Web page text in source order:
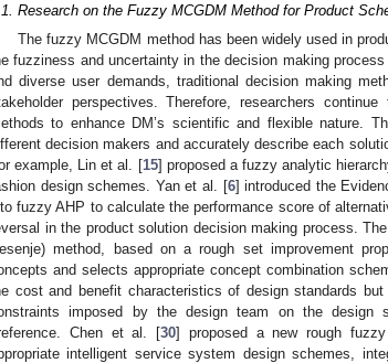
Research on the Fuzzy MCGDM Method for Product
The fuzzy MCGDM method has been widely used in
fuzziness and uncertainty in the decision making process
diverse user demands, traditional decision making
perspectives. Therefore, researchers
to enhance DM’s scientific and flexible nature.
decision makers and accurately describe each
example, Lin et al. [15] proposed a fuzzy analytic
design schemes. Yan et al. [6] introduced the
fuzzy AHP to calculate the performance score of
in the product solution decision making process.
method, based on a rough set improvement
and selects appropriate concept combination
cost and benefit characteristics of design standards
imposed by the design team on the design
Chen et al. [30] proposed a new rough
intelligent service system design schemes,